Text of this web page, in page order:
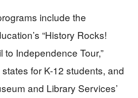
include the
“History Rocks!
to Independence Tour,”
for K-12 students, and
and Library Services’